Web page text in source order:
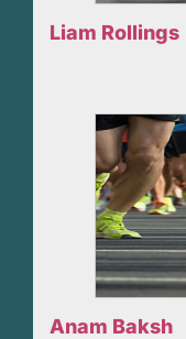
Liam Rollings
Anam Baksh